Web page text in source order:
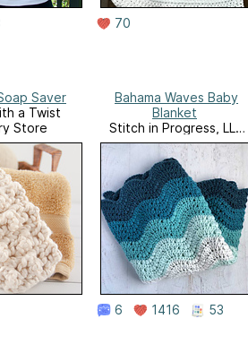
70
Saver
a Twist
Store
Bahama Waves Baby
Blanket
Stitch in Progress, LLC
Website
6 1416 53